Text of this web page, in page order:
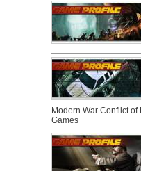
Modern War Conflict
Games